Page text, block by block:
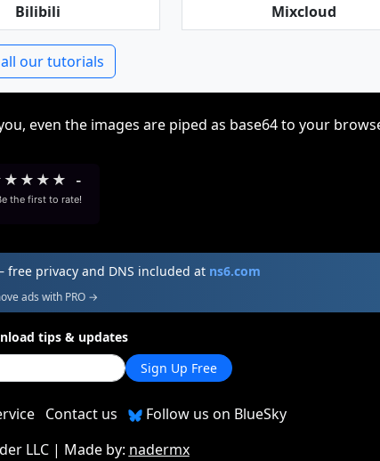
Bilibili
Mixcloud
all our tutorials
even the images are piped as base64 to your
★ ★ ★ ★ -
the first to rate!
free privacy and DNS included at ns6.com
ads with PRO →
tips & updates
Sign Up Free
Contact us
Follow us on BlueSky
LLC| Made by: nadermx